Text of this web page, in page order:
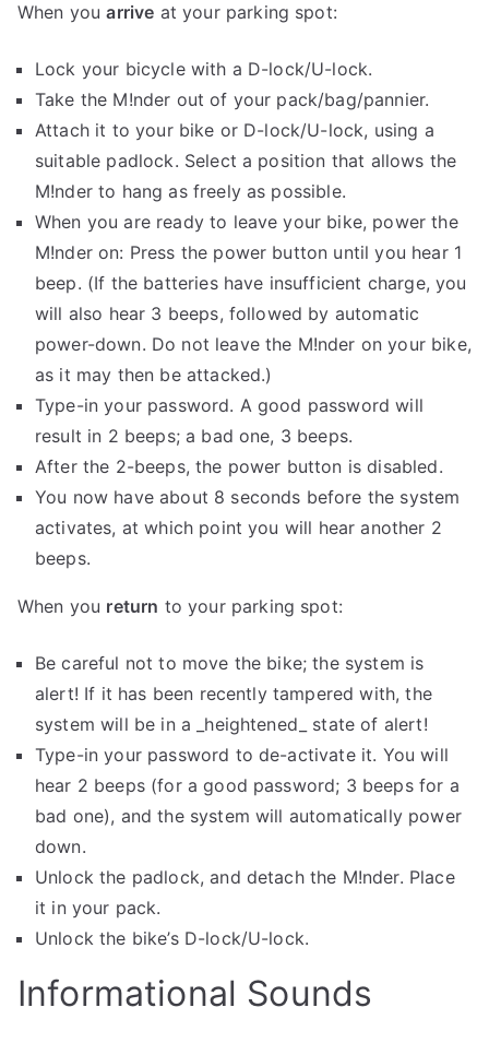
When youarrive at your parking spot:
Lock your bicycle with a D-lock/U-lock.
Take the M!nder out of your pack/bag/pannier.
Attach it to your bike or D-lock/U-lock, using a
suitable padlock. Select a position that allows the
M!nder to hang as freely as possible.
When you are ready to leave your bike, power the
M!nder on: Press the power button until you hear 1
beep. (If the batteries have insufficient charge, you
will also hear 3 beeps, followed by automatic
power-down. Do not leave the M!nder on your bike,
as it may then be attacked.)
Type-in your password. A good password will
result in 2 beeps; a bad one, 3 beeps.
After the 2-beeps, the power button is disabled.
You now have about 8 seconds before the system
activates, at which point you will hear another 2
beeps.
When you return to your parking spot:
Be careful not to move the bike; the system is
alert! If it has been recently tampered with, the
system will be in a _heightened_ state of alert!
Type-in your password to de-activate it. You will
hear 2 beeps (for a good password; 3 beeps for a
bad one), and the system will automatically power
down.
Unlock the padlock, and detach the M!nder. Place
it in your pack.
Unlock the bike’s D-lock/U-lock.
Informational Sounds